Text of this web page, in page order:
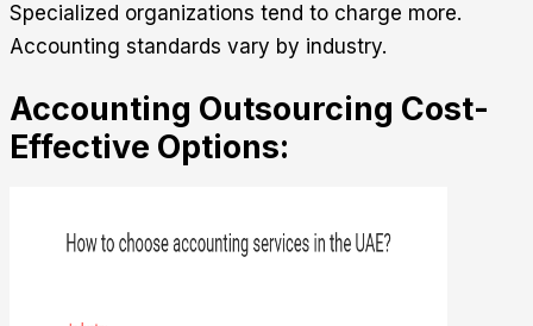
Specialized organizations tend to charge more.
Accounting standards vary by industry.
Accounting Outsourcing Cost-
Effective Options: